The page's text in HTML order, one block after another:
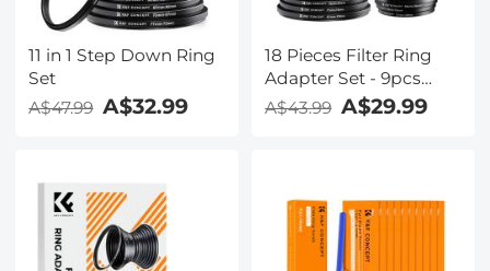
11 in 1 Step Down Ring
Set
A$47.99 A$32.99
18 Pieces Filter Ring
Adapter Set - 9pcs
Step Up Ring Set +
9pcs Step Down Ring
A$43.99 A$29.99